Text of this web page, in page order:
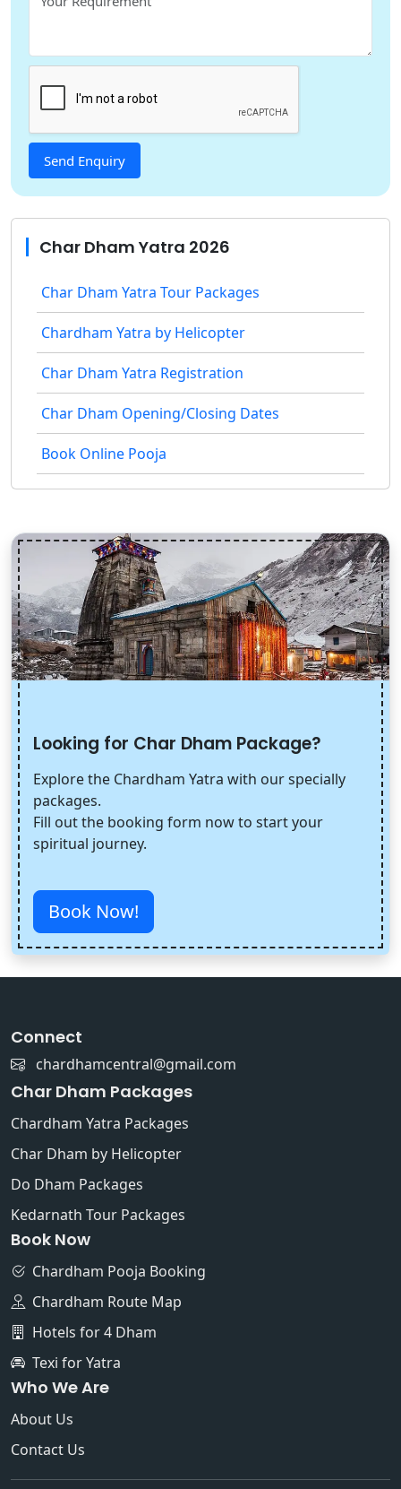
Char Dham Yatra 2026
Char Dham Yatra Tour Packages
Chardham Yatra by Helicopter
Char Dham Yatra Registration
Char Dham Opening/Closing Dates
Book Online Pooja
Looking for Char Dham Package?
Explore the Chardham Yatra with our specially
packages.
Fill out the booking form now to start your
spiritual journey.
Book Now!
Connect
chardhamcentral@gmail.com
Char Dham Packages
Chardham Yatra Packages
Char Dham by Helicopter
Do Dham Packages
Kedarnath Tour Packages
Book Now
Chardham Pooja Booking
Chardham Route Map
Hotels for 4 Dham
Texi for Yatra
Who We Are
About Us
Contact Us